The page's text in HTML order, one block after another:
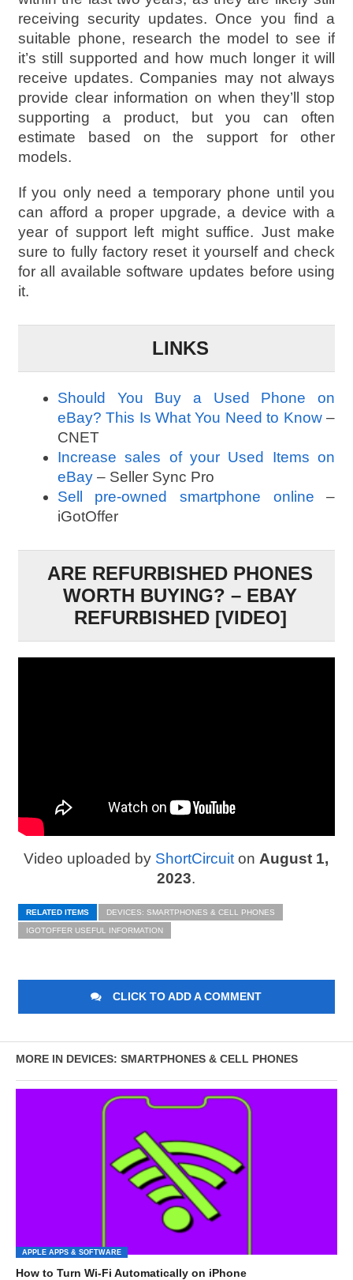
receiving security updates. Once you find a
suitable phone, research the model to see if
it’s still supported and how much longer it will
receive updates. Companies may not always
provide clear information on when they’ll stop
supporting a product, but you can often
estimate based on the support for other
models.
If you only need a temporary phone until you
can afford a proper upgrade, a device with a
year of support left might suffice. Just make
sure to fully factory reset it yourself and check
for all available software updates before using
it.
LINKS
Should You Buy a Used Phone on
eBay? This Is What You Need to Know–
CNET
Increase sales of your Used Items on
eBay– Seller Sync Pro
Sell pre-owned smartphone online –
iGotOffer
ARE REFURBISHED PHONES
WORTH BUYING? – EBAY
REFURBISHED [VIDEO]
Video uploaded by ShortCircuit on August 1,
2023.
RELATED ITEMS DEVICES: SMARTPHONES & CELL PHONES
IGOTOFFER USEFUL INFORMATION
CLICK TO ADD A COMMENT
MORE IN DEVICES: SMARTPHONES & CELL PHONES
APPLE APPS & SOFTWARE
How to Turn Wi-Fi Automatically on iPhone